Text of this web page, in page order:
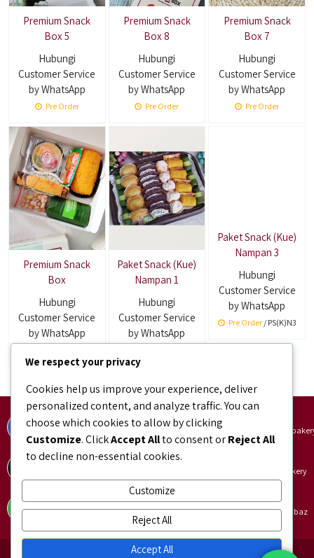
Premium Snack
Box 5
Hubungi
Customer Service
by WhatsApp
Pre Order
Premium Snack
Box 8
Hubungi
Customer Service
by WhatsApp
Pre Order
Premium Snack
Box 7
Hubungi
Customer Service
by WhatsApp
Pre Order
Premium Snack
Box
Hubungi
Customer Service
by WhatsApp
Paket Snack (Kue)
Nampan 1
Hubungi
Customer Service
by WhatsApp
Paket Snack (Kue)
Nampan 3
Hubungi
Customer Service
by WhatsApp
Pre Order/ PS(K)N3
Facebook Instagram
instagram.com/
TikTok
shopee.co.id/bundajoeli.bakery
Tokopedia
tokopedia.link/bundajoelibakery
Blibli
blibli.onelink.me/GNtk/f8urhbaz
We respect your privacy
Cookies help us improve your experience, deliver
personalized content, and analyze traffic. You can
choose which cookies to allow by clicking
Customize. ClickAccept Allto consent orReject All
to decline non-essential cookies.
Customize
Reject All
Accept All